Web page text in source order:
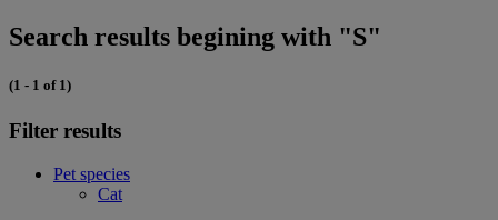
Search results begining with "S"
(1 - 1 of 1)
Filter results
Pet species
Cat